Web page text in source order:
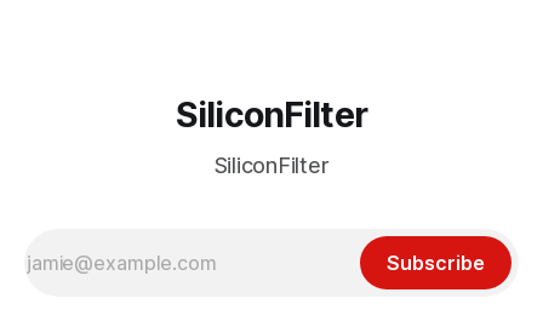
SiliconFilter
SiliconFilter
Subscribe